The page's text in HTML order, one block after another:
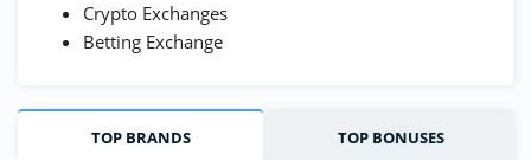
Crypto Exchanges
Betting Exchange
TOP BRANDS TOP BONUSES